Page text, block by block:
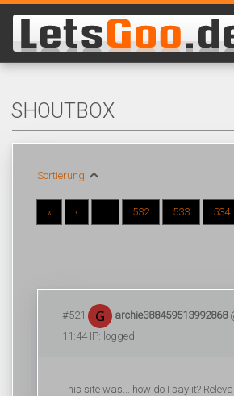
SHOUTBOX
Sortierung:
« ‹ ... 532 533 534
#521 archie388459513992868
11:44 IP: logged
This site was... how do I say it?